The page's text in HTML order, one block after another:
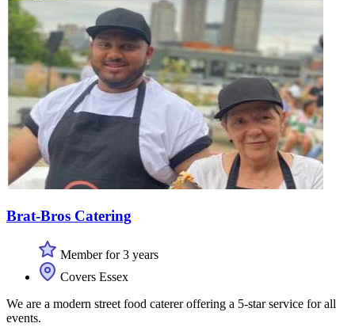
Brat-Bros Catering
Member for 3 years
Covers Essex
We are a modern street food caterer offering a 5-star service for all
events.